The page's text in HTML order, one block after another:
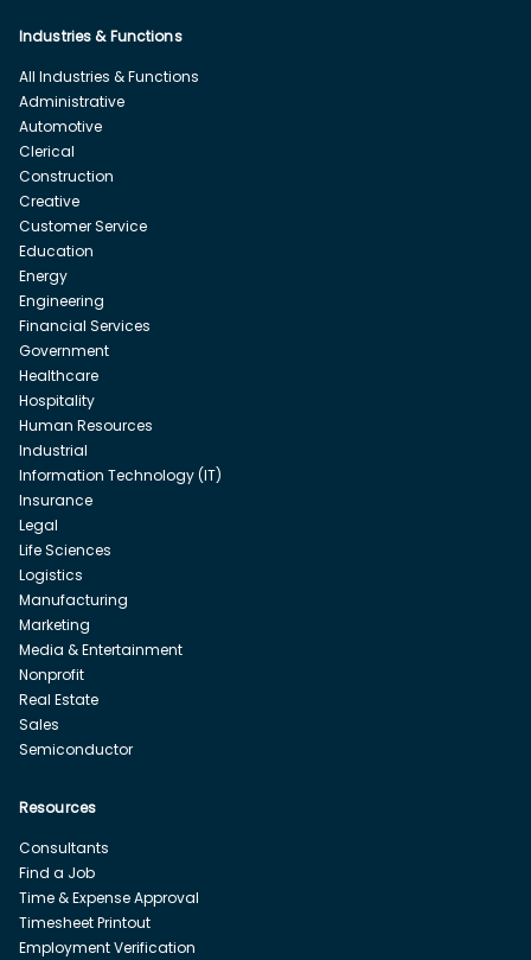
Industries & Functions
All Industries & Functions
Administrative
Automotive
Clerical
Construction
Creative
Customer Service
Education
Energy
Engineering
Financial Services
Government
Healthcare
Hospitality
Human Resources
Industrial
Information Technology (IT)
Insurance
Legal
Life Sciences
Logistics
Manufacturing
Marketing
Media & Entertainment
Nonprofit
Real Estate
Sales
Semiconductor
Resources
Consultants
Find a Job
Time & Expense Approval
Timesheet Printout
Employment Verification